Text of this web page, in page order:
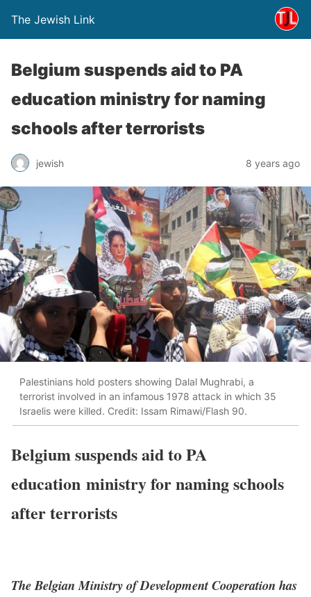
The Jewish Link
Belgium suspends aid to PA
education ministry for naming
schools after terrorists
jewish 8 years ago
Palestinians hold posters showing Dalal Mughrabi, a
terrorist involved in an infamous 1978 attack in which 35
Israelis were killed. Credit: Issam Rimawi/Flash 90.
Belgium suspends aid to PA
education ministry for naming schools
after terrorists
The Belgian Ministry of Development Cooperation has